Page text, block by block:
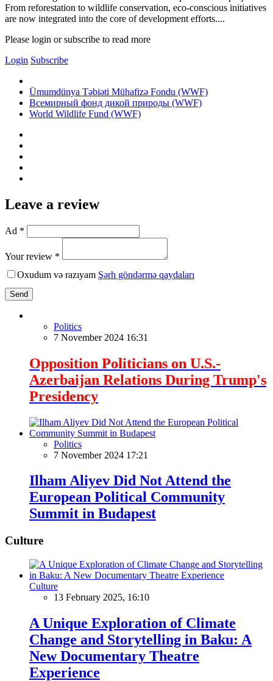
From reforestation to wildlife conservation, eco-conscious initiatives
are now integrated into the core of development efforts....
Please login or subscribe to read more
Login Subscribe
Ümumdünya Təbiəti Mühafizə Fondu (WWF)
Всемирный фонд дикой природы (WWF)
World Wildlife Fund (WWF)
Leave a review
Ad *
Your review *
Oxudum və razıyam Şərh göndərmə qaydaları
Send
Politics
7 November 2024 16:31
Opposition Politicians on U.S.-
Azerbaijan Relations During Trump's
Presidency
Politics
7 November 2024 17:21
Ilham Aliyev Did Not Attend the
European Political Community
Summit in Budapest
Culture
Culture
13 February 2025, 16:10
A Unique Exploration of Climate
Change and Storytelling in Baku: A
New Documentary Theatre
Experience